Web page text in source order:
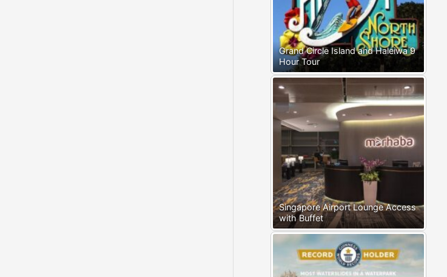
Grand Circle Island and Haleiwa 9
Hour Tour
Singapore Airport Lounge Access
with Buffet